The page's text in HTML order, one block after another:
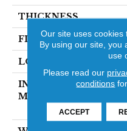
THICKNESS
FINISH COATING
LOCATION
INSTALLATION
METHOD
Our site uses cookies
By using our site, you
use
Please read our
conditions
ACCEPT